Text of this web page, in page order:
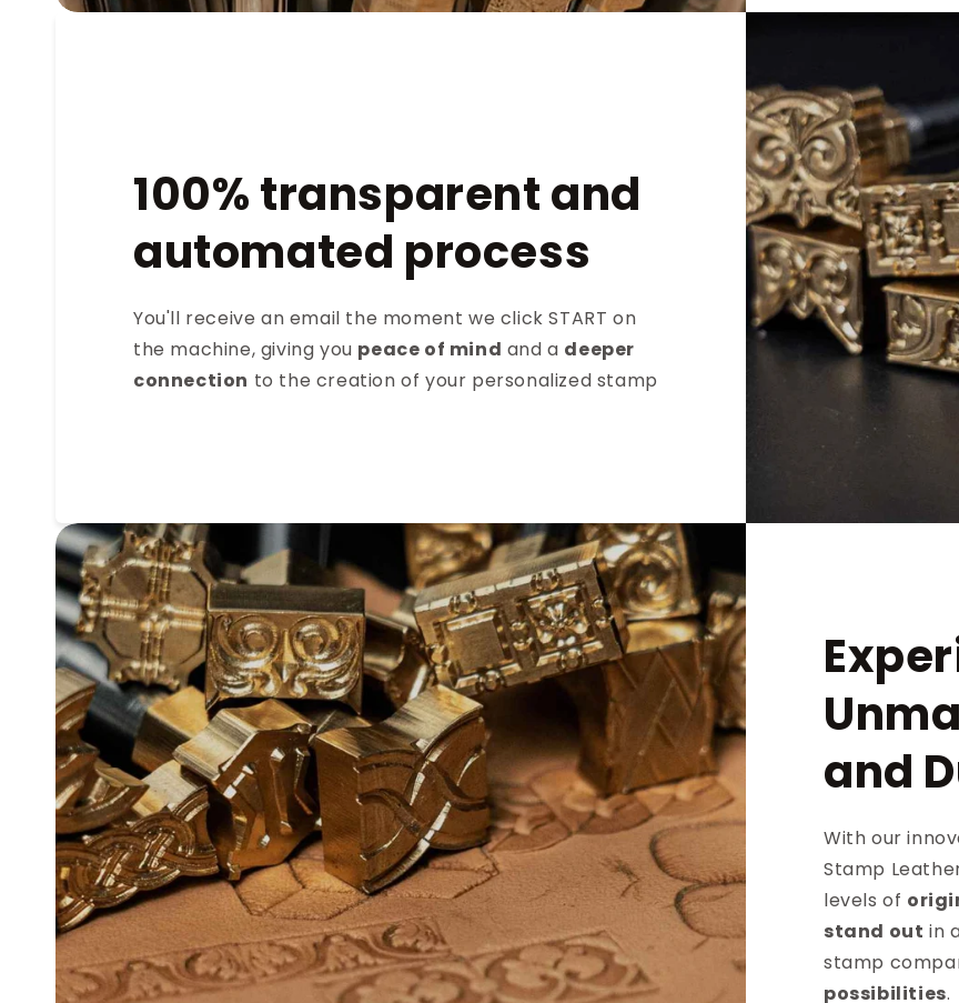
100% transparent and
automated process
You'll receive an email the moment we click START on
the machine, giving you peace of mind and a deeper
connection to the creation of your personalized stamp
and
With our
Stamp
levels of
stand out in
stamp
possibilities.